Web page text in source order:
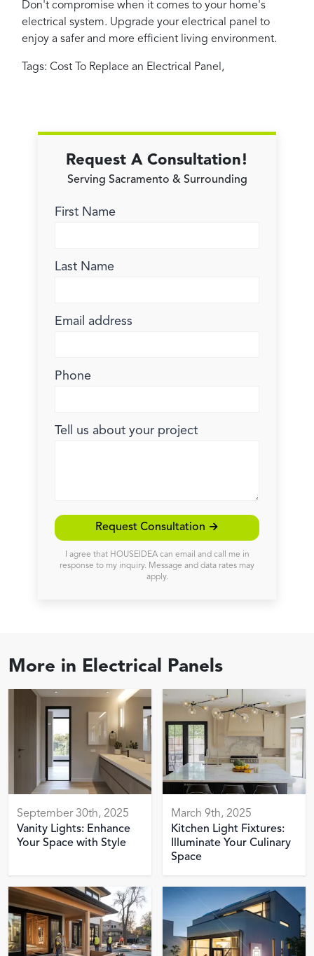
Don't compromise when it comes to your home's
electrical system. Upgrade your electrical panel to
enjoy a safer and more efficient living environment.
Tags: Cost To Replace an Electrical Panel ,
Request A Consultation!
Serving Sacramento & Surrounding
First Name
Last Name
Email address
Phone
Tell us about your project
Request Consultation →
I agree that HOUSEIDEA can email and call me in
response to my inquiry. Message and data rates may
apply.
More in Electrical Panels
September 30th, 2025
Vanity Lights: Enhance
Your Space with Style
March 9th, 2025
Kitchen Light Fixtures:
Illuminate Your Culinary
Space